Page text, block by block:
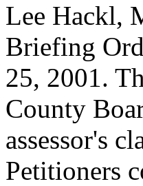
Lee Hackl,
Briefing
25, 2001.
County
assessor's
Petitioners